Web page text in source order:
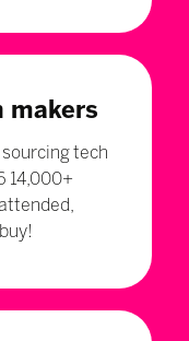
makers
tech
14,000+